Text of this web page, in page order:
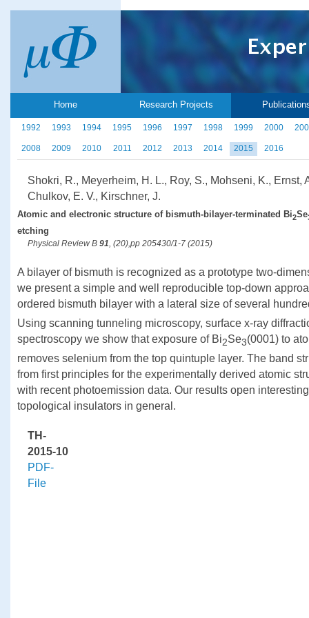
Home Research Projects
1992 1993 1994 1995 1996 1997 1998 1999 2000
2008 2009 2010 2011 2012 2013 2014 2015 2016
Shokri, R., Meyerheim, H. L., Roy, S., Mohseni, K., Ernst,
Chulkov, E. V., Kirschner, J.
Atomic and electronic structure of bismuth-bilayer-terminated Bi2Se
etching
Physical Review B 91 , (20),pp 205430/1-7 (2015)
A bilayer of bismuth is recognized as a prototype two-
we present a simple and well reproducible top-down
ordered bismuth bilayer with a lateral size of several
Using scanning tunneling microscopy, surface x-ray
spectroscopy we show that exposure of Bi2Se3(0001) to
removes selenium from the top quintuple layer. The band
from first principles for the experimentally derived atomic
with recent photoemission data. Our results open
topological insulators in general.
TH-
2015-10
PDF-
File